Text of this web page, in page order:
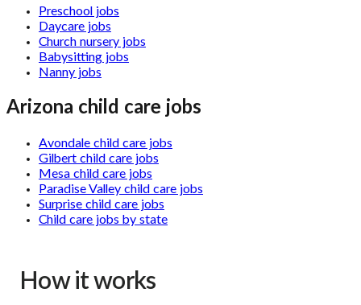
Preschool jobs
Daycare jobs
Church nursery jobs
Babysitting jobs
Nanny jobs
Arizona child care jobs
Avondale child care jobs
Gilbert child care jobs
Mesa child care jobs
Paradise Valley child care jobs
Surprise child care jobs
Child care jobs by state
How it works